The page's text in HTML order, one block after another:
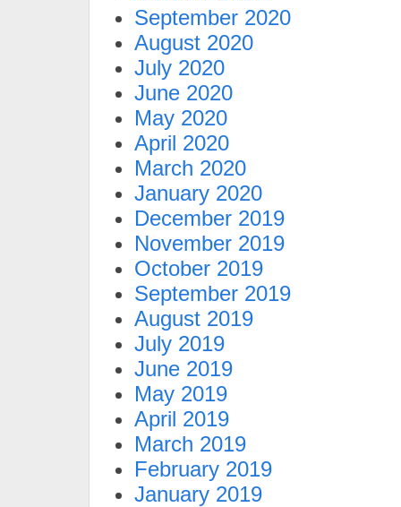
September 2020
August 2020
July 2020
June 2020
May 2020
April 2020
March 2020
January 2020
December 2019
November 2019
October 2019
September 2019
August 2019
July 2019
June 2019
May 2019
April 2019
March 2019
February 2019
January 2019